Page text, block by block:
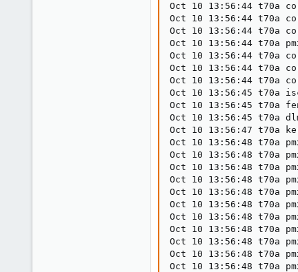
Oct 10 13:56:44 t70a
Oct 10 13:56:44 t70a
Oct 10 13:56:44 t70a
Oct 10 13:56:44 t70a
Oct 10 13:56:44 t70a
Oct 10 13:56:44 t70a
Oct 10 13:56:44 t70a
Oct 10 13:56:45 t70a
Oct 10 13:56:45 t70a
Oct 10 13:56:45 t70a
Oct 10 13:56:47 t70a
Oct 10 13:56:48 t70a
Oct 10 13:56:48 t70a
Oct 10 13:56:48 t70a
Oct 10 13:56:48 t70a
Oct 10 13:56:48 t70a
Oct 10 13:56:48 t70a
Oct 10 13:56:48 t70a
Oct 10 13:56:48 t70a
Oct 10 13:56:48 t70a
Oct 10 13:56:48 t70a
Oct 10 13:56:48 t70a